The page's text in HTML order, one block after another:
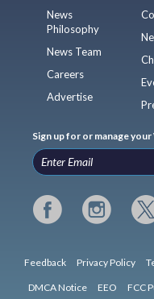
News
Philosophy
News Team
Careers
Advertise
Sign up for or manage
Feedback Privacy Policy
DMCA Notice EEO FCC